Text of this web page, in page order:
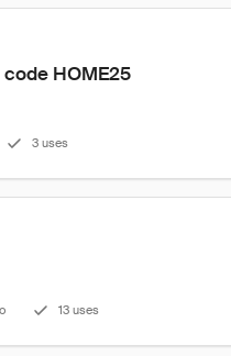
HOME25
3 uses
13 uses